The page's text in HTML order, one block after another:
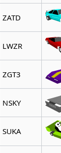
ZATD
LWZR
ZGT3
NSKY
SUKA